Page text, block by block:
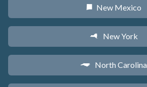
f New Mexico
h New York
a North Carolina